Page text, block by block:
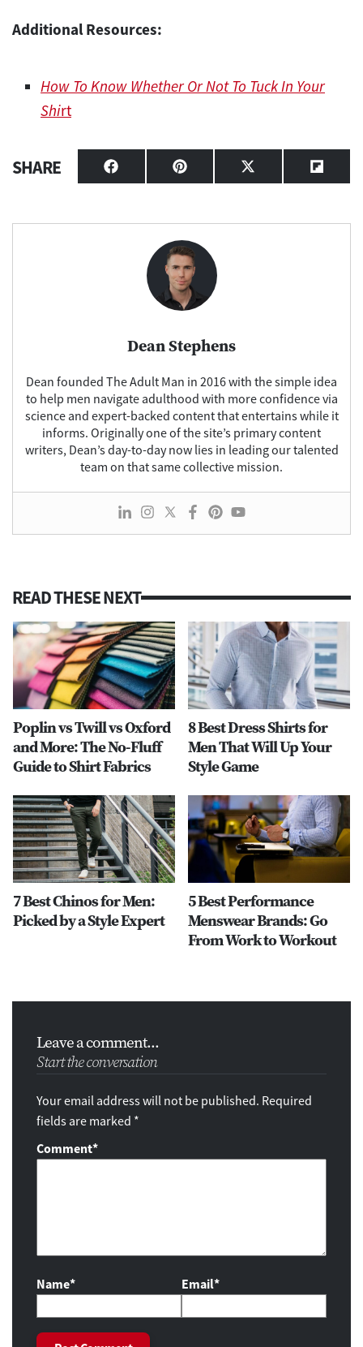
Additional Resources:
How To Know Whether Or Not To Tuck In Your
Shirt
SHARE Share
on
Share
on
Share
on
(Twitter)
Share
on
Dean Stephens
Dean founded The Adult Man in 2016 with the simple idea
to help men navigate adulthood with more confidence via
science and expert-backed content that entertains while it
informs. Originally one of the site’s primary content
writers, Dean’s day-to-day now lies in leading our talented
team on that same collective mission.
READ THESE NEXT
Poplin vs Twill vs Oxford
and More: The No-Fluff
Guide to Shirt Fabrics
8 Best Dress Shirts for
Men That Will Up Your
Style Game
7 Best Chinos for Men:
Picked by a Style Expert
5 Best Performance
Menswear Brands: Go
From Work to Workout
Leave a comment...
Start the conversation
Your email address will not be published. Required
fields are marked *
Comment*
Name* Email*